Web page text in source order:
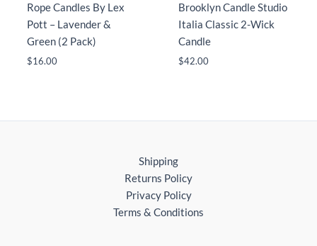
Rope Candles By Lex
Pott – Lavender &
Green (2 Pack)
$16.00
Brooklyn Candle Studio
Italia Classic 2-Wick
Candle
$42.00
Shipping
Returns Policy
Privacy Policy
Terms & Conditions